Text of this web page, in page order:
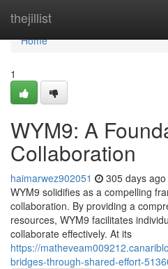
thejillist
Home
Home
1
WYM9: A
Collaboration
haimarwez902051 305 days ago
WYM9 solidifies as a compelling
collaboration. By providing a
resources, WYM9 facilitates
collaborate effectively. At its
https://
bridges-through-shared-effort-